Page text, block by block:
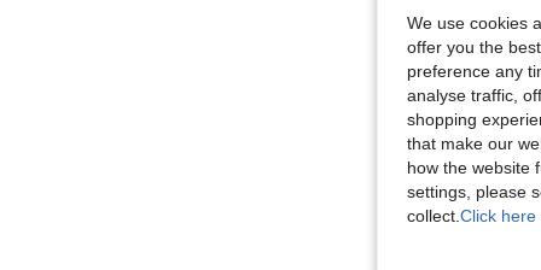
We use cookies
offer you the
preference any
analyse traffic,
shopping
that make our
how the website
settings, please
collect. Click here